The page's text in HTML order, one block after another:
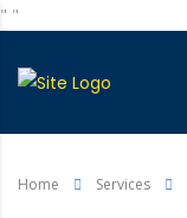
" "
Home Services